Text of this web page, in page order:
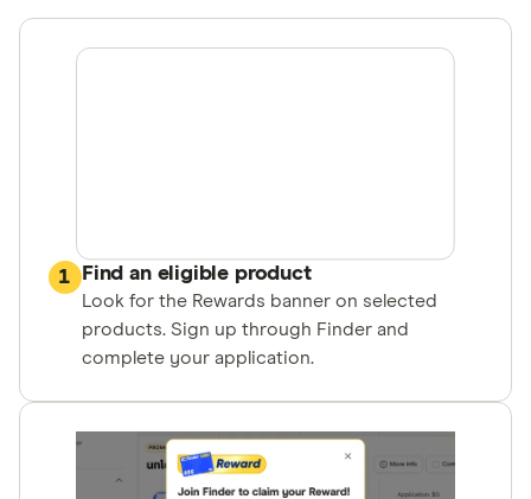
1 Find an eligible product
Look for the Rewards banner on selected
products. Sign up through Finder and
complete your application.